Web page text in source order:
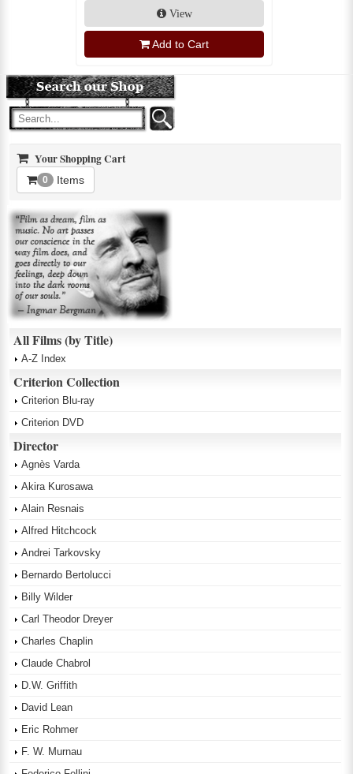
View
Add to Cart
Your Shopping Cart
0 Items
All Films (by Title)
A-Z Index
Criterion Collection
Criterion Blu-ray
Criterion DVD
Director
Agnès Varda
Akira Kurosawa
Alain Resnais
Alfred Hitchcock
Andrei Tarkovsky
Bernardo Bertolucci
Billy Wilder
Carl Theodor Dreyer
Charles Chaplin
Claude Chabrol
D.W. Griffith
David Lean
Eric Rohmer
F. W. Murnau